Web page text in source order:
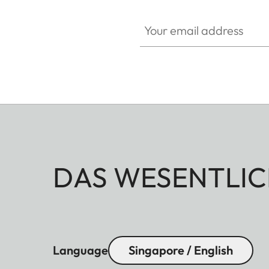
DAS
Language Singapore / English